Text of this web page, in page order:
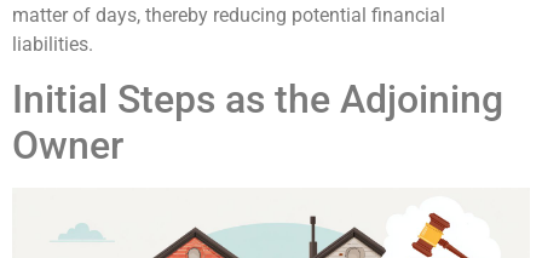
matter of days, thereby reducing potential financial
liabilities.
Initial Steps as the Adjoining
Owner